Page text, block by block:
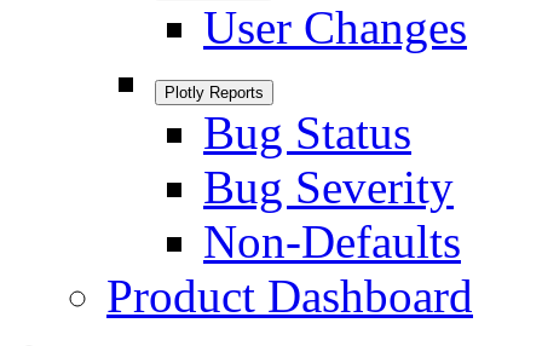
User Changes
Plotly Reports
Bug Status
Bug Severity
Non-Defaults
Product Dashboard